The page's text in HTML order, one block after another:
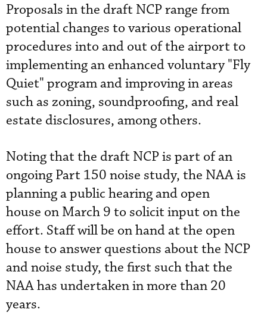
Proposals in the draft NCP range from
potential changes to various operational
procedures into and out of the airport to
implementing an enhanced voluntary "Fly
Quiet" program and improving in areas
such as zoning, soundproofing, and real
estate disclosures, among others.
Noting that the draft NCP is part of an
ongoing Part 150 noise study, the NAA is
planning a public hearing and open
house on March 9 to solicit input on the
effort. Staff will be on hand at the open
house to answer questions about the NCP
and noise study, the first such that the
NAA has undertaken in more than 20
years.